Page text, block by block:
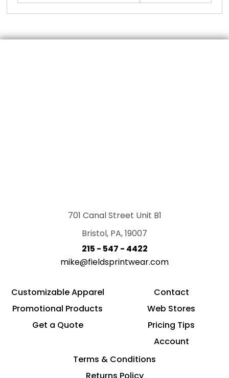
701 Canal Street Unit B1
Bristol, PA, 19007
215 - 547 - 4422
mike@fieldsprintwear.com
Customizable Apparel
Promotional Products
Get a Quote
Contact
Web Stores
Pricing Tips
Account
Terms & Conditions
Returns Policy